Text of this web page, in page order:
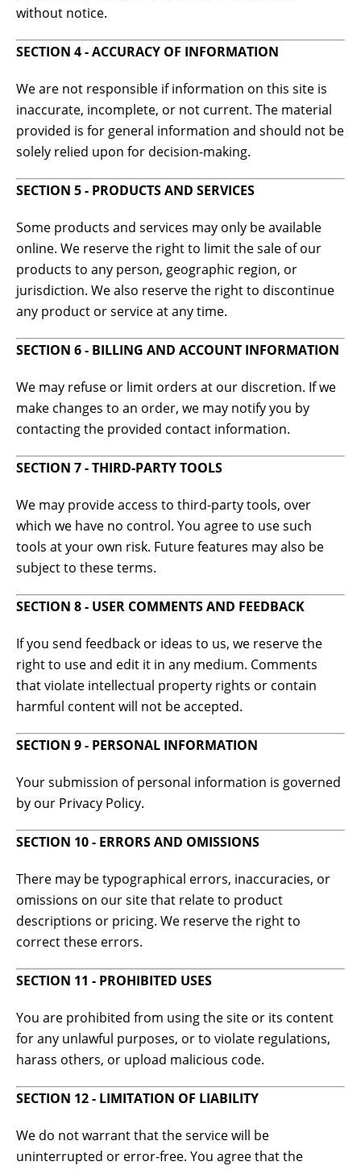
without notice.
SECTION 4 - ACCURACY OF INFORMATION
We are not responsible if information on this site is
inaccurate, incomplete, or not current. The material
provided is for general information and should not be
solely relied upon for decision-making.
SECTION 5 - PRODUCTS AND SERVICES
Some products and services may only be available
online. We reserve the right to limit the sale of our
products to any person, geographic region, or
jurisdiction. We also reserve the right to discontinue
any product or service at any time.
SECTION 6 - BILLING AND ACCOUNT INFORMATION
We may refuse or limit orders at our discretion. If we
make changes to an order, we may notify you by
contacting the provided contact information.
SECTION 7 - THIRD-PARTY TOOLS
We may provide access to third-party tools, over
which we have no control. You agree to use such
tools at your own risk. Future features may also be
subject to these terms.
SECTION 8 - USER COMMENTS AND FEEDBACK
If you send feedback or ideas to us, we reserve the
right to use and edit it in any medium. Comments
that violate intellectual property rights or contain
harmful content will not be accepted.
SECTION 9 - PERSONAL INFORMATION
Your submission of personal information is governed
by our Privacy Policy.
SECTION 10 - ERRORS AND OMISSIONS
There may be typographical errors, inaccuracies, or
omissions on our site that relate to product
descriptions or pricing. We reserve the right to
correct these errors.
SECTION 11 - PROHIBITED USES
You are prohibited from using the site or its content
for any unlawful purposes, or to violate regulations,
harass others, or upload malicious code.
SECTION 12 - LIMITATION OF LIABILITY
We do not warrant that the service will be
uninterrupted or error-free. You agree that the